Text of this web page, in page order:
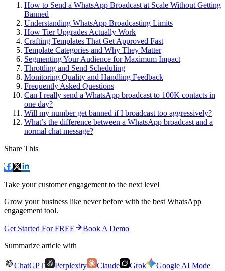
How to Send a WhatsApp Broadcast at Scale Without Getting
Banned
Understanding WhatsApp Broadcasting Limits
How Tier Upgrades Actually Work
Crafting Templates That Get Approved Fast
Template Categories and Why They Matter
Segmenting Your Audience for Maximum Impact
Throttling and Send Scheduling
Monitoring Quality and Handling Feedback
Frequently Asked Questions
Can I really send a WhatsApp broadcast to 100K contacts in
one day?
Will my number get banned if I broadcast too aggressively?
What’s the difference between a WhatsApp broadcast and a
normal chat message?
Share This
Take your customer engagement to the next level
Grow your business like never before with the best WhatsApp
engagement tool.
Get Started For FREE
Book A Demo
Summarize article with
ChatGPT Perplexity Claude Grok Google AI Mode